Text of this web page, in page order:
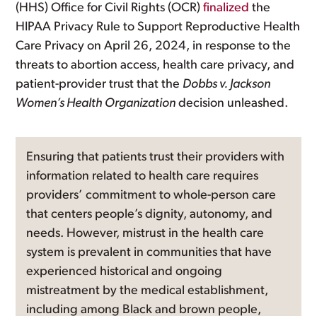
(HHS) Office for Civil Rights (OCR)finalized the
HIPAA Privacy Rule to Support Reproductive Health
Care Privacy on April 26, 2024, in response to the
threats to abortion access, health care privacy, and
patient-provider trust that the Dobbs v. Jackson
Women’s Health Organization decision unleashed.
Ensuring that patients trust their providers with
information related to health care requires
providers’ commitment to whole-person care
that centers people’s dignity, autonomy, and
needs. However, mistrust in the health care
system is prevalent in communities that have
experienced historical and ongoing
mistreatment by the medical establishment,
including among Black and brown people,